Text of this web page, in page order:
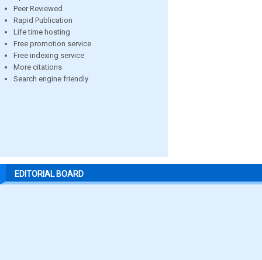
Peer Reviewed
Rapid Publication
Life time hosting
Free promotion service
Free indexing service
More citations
Search engine friendly
EDITORIAL BOARD